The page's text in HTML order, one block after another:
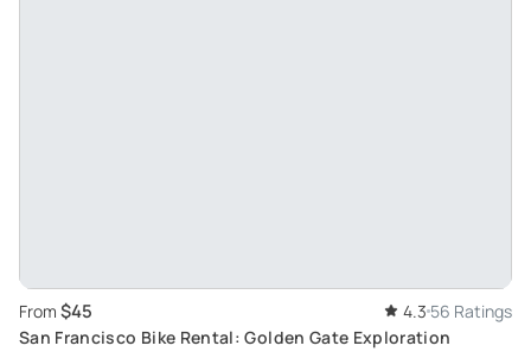
From $45 4.3 56 Ratings
San Francisco Bike Rental: Golden Gate Exploration